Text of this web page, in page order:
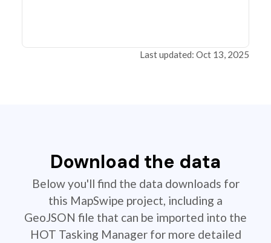
Last updated: Oct 13, 2025
Download the data
Below you'll find the data downloads for
this MapSwipe project, including a
GeoJSON file that can be imported into the
HOT Tasking Manager for more detailed